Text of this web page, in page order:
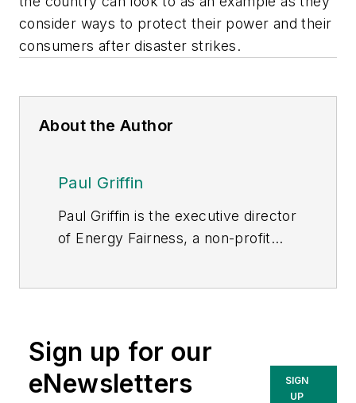
consider ways to protect their power and their
consumers after disaster strikes.
About the Author
Paul Griffin
Paul Griffin is the executive director
of Energy Fairness, a non-profit
Sign up for our
eNewsletters
SIGN
UP